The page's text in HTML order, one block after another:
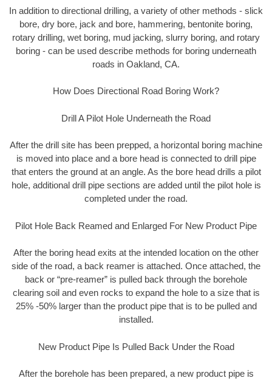
In addition to directional drilling, a variety of other methods - slick
bore, dry bore, jack and bore, hammering, bentonite boring,
rotary drilling, wet boring, mud jacking, slurry boring, and rotary
boring - can be used describe methods for boring underneath
roads in Oakland, CA.
How Does Directional Road Boring Work?
Drill A Pilot Hole Underneath the Road
After the drill site has been prepped, a horizontal boring machine
is moved into place and a bore head is connected to drill pipe
that enters the ground at an angle. As the bore head drills a pilot
hole, additional drill pipe sections are added until the pilot hole is
completed under the road.
Pilot Hole Back Reamed and Enlarged For New Product Pipe
After the boring head exits at the intended location on the other
side of the road, a back reamer is attached. Once attached, the
back or “pre-reamer” is pulled back through the borehole
clearing soil and even rocks to expand the hole to a size that is
25% -50% larger than the product pipe that is to be pulled and
installed.
New Product Pipe Is Pulled Back Under the Road
After the borehole has been prepared, a new product pipe is